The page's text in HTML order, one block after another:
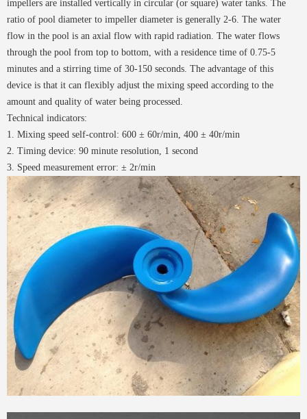
impellers are installed vertically in circular (or square) water tanks. The
ratio of pool diameter to impeller diameter is generally 2-6. The water
flow in the pool is an axial flow with rapid radiation. The water flows
through the pool from top to bottom, with a residence time of 0.75-5
minutes and a stirring time of 30-150 seconds. The advantage of this
device is that it can flexibly adjust the mixing speed according to the
amount and quality of water being processed.
Technical indicators:
1. Mixing speed self-control: 600 ± 60r/min, 400 ± 40r/min
2. Timing device: 90 minute resolution, 1 second
3. Speed measurement error: ± 2r/min